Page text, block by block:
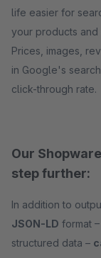
life easier for
your products and
Prices, images,
in Google's
click-through rate.
Our
step further:
In addition to
JSON-LD format
structured data –